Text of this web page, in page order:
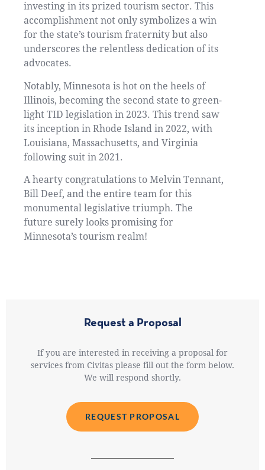
investing in its prized tourism sector. This
accomplishment not only symbolizes a win
for the state’s tourism fraternity but also
underscores the relentless dedication of its
advocates.
Notably, Minnesota is hot on the heels of
Illinois, becoming the second state to green-
light TID legislation in 2023. This trend saw
its inception in Rhode Island in 2022, with
Louisiana, Massachusetts, and Virginia
following suit in 2021.
A hearty congratulations to Melvin Tennant,
Bill Deef, and the entire team for this
monumental legislative triumph. The
future surely looks promising for
Minnesota’s tourism realm!
Request a Proposal
If you are interested in receiving a proposal for
services from Civitas please fill out the form below.
We will respond shortly.
REQUEST PROPOSAL